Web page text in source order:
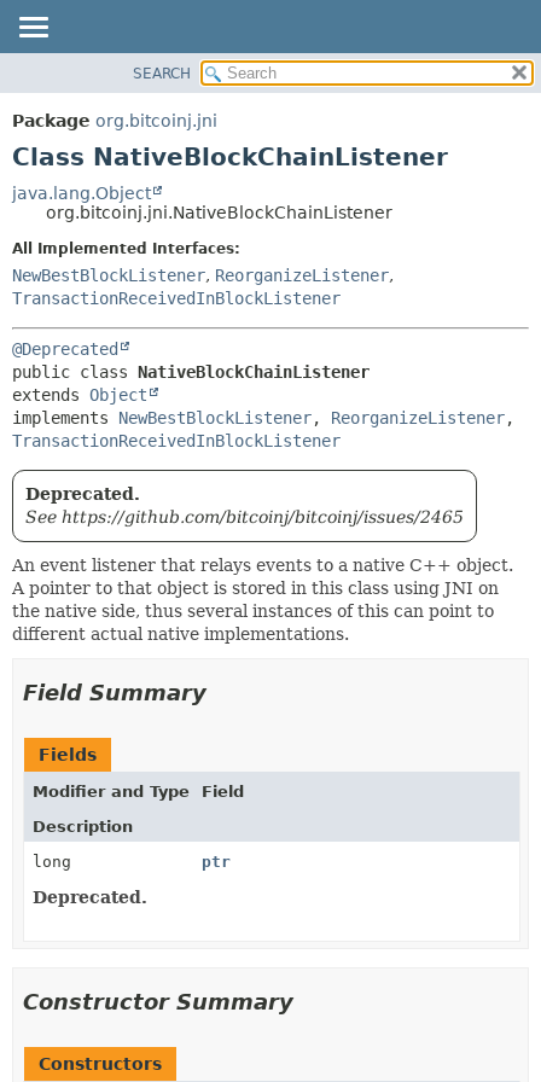
PACKAGE
CLASS
DEPRECATED
INDEX
HELP
METHOD
FIELD
SEARCH
Package org.bitcoinj.jni
Class NativeBlockChainListener
java.lang.Object
org.bitcoinj.jni.NativeBlockChainListener
All Implemented Interfaces:
NewBestBlockListener, ReorganizeListener,
TransactionReceivedInBlockListener
@Deprecated
public class NativeBlockChainListener
extends Object
implements NewBestBlockListener, ReorganizeListener
TransactionReceivedInBlockListener
Deprecated.
See https://github.com/bitcoinj/bitcoinj/issues/2465
An event listener that relays events to a native C++ object.
A pointer to that object is stored in this class using JNI on
the native side, thus several instances of this can point to
different actual native implementations.
Field Summary
Fields
Modifier and Type
Field
Description
long
ptr
Deprecated.
Constructor Summary
Constructors